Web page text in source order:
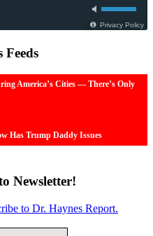
Feeds
America’s Cities — There’s Only
Has Trump Daddy Issues
Match Stampede And Riot
From Own Locker Room After
Newsletter!
to Dr. Haynes Report.